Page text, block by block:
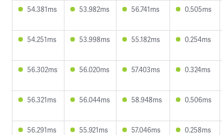
54.381ms 53.982ms 56.741ms 0.505ms
54.251ms 53.998ms 55.182ms 0.254ms
56.302ms 56.020ms 57.403ms 0.324ms
56.321ms 56.044ms 58.948ms 0.506ms
56.291ms 55.921ms 57.046ms 0.258ms